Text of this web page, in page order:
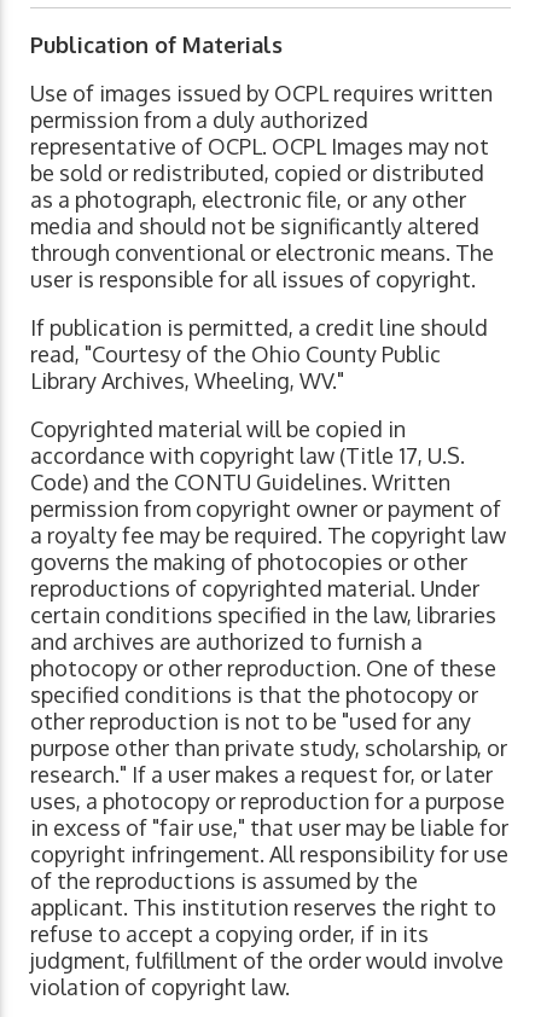
Publication of Materials
Use of images issued by OCPL requires written
permission from a duly authorized
representative of OCPL. OCPL Images may not
be sold or redistributed, copied or distributed
as a photograph, electronic file, or any other
media and should not be significantly altered
through conventional or electronic means. The
user is responsible for all issues of copyright.
If publication is permitted, a credit line should
read, "Courtesy of the Ohio County Public
Library Archives, Wheeling, WV."
Copyrighted material will be copied in
accordance with copyright law (Title 17, U.S.
Code) and the CONTU Guidelines. Written
permission from copyright owner or payment of
a royalty fee may be required. The copyright law
governs the making of photocopies or other
reproductions of copyrighted material. Under
certain conditions specified in the law, libraries
and archives are authorized to furnish a
photocopy or other reproduction. One of these
specified conditions is that the photocopy or
other reproduction is not to be "used for any
purpose other than private study, scholarship, or
research." If a user makes a request for, or later
uses, a photocopy or reproduction for a purpose
in excess of "fair use," that user may be liable for
copyright infringement. All responsibility for use
of the reproductions is assumed by the
applicant. This institution reserves the right to
refuse to accept a copying order, if in its
judgment, fulfillment of the order would involve
violation of copyright law.